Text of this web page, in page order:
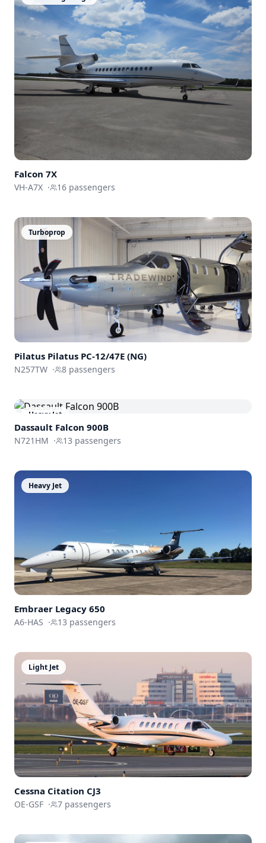
Falcon 7X
VH-A7X · 16 passengers
Turboprop
Pilatus Pilatus PC-12/47E (NG)
N257TW · 8 passengers
Heavy Jet
Dassault Falcon 900B
N721HM · 13 passengers
Heavy Jet
Embraer Legacy 650
A6-HAS · 13 passengers
Light Jet
Cessna Citation CJ3
OE-GSF · 7 passengers